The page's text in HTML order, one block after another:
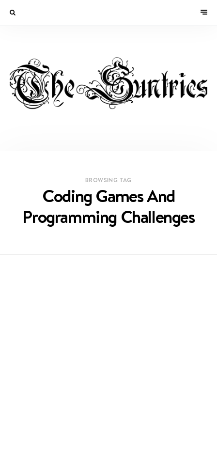
BROWSING TAG
Coding Games And
Programming Challenges